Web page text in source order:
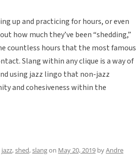
up and practicing for hours, or even
how much they’ve been “shedding,”
countless hours that the most famous
Slang within any clique is a way of
using jazz lingo that non-jazz
and cohesiveness within the
jazz,shed,slangon May 20, 2019 byAndre